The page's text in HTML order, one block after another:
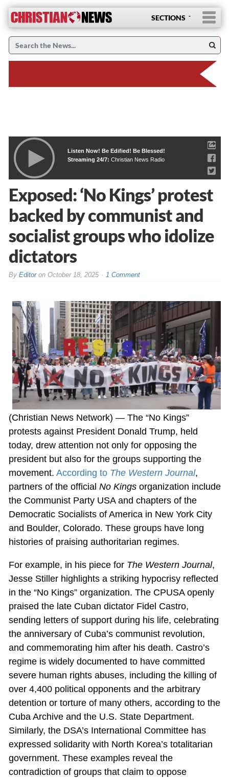
SECTIONS
Listen Now! Be Edified! Be Blessed!
Streaming 24/7: Christian News Radio
Exposed: ‘No Kings’ protest
backed by communist and
socialist groups who idolize
dictators
By Editoron October 18, 2025 1 Comment
(Christian News Network) — The “No Kings”
protests against President Donald Trump, held
today, drew attention not only for opposing the
president but also for the groups supporting the
movement. According to The Western Journal,
partners of the official No Kingsorganization include
the Communist Party USA and chapters of the
Democratic Socialists of America in New York City
and Boulder, Colorado. These groups have long
histories of praising authoritarian regimes.
For example, in his piece for The Western Journal,
Jesse Stiller highlights a striking hypocrisy reflected
in the “No Kings” organization. The CPUSA openly
praised the late Cuban dictator Fidel Castro,
sending letters of support during his life, celebrating
the anniversary of Cuba’s communist revolution,
and commemorating him after his death. Castro’s
regime is widely documented to have committed
severe human rights abuses, including the killing of
over 4,400 political opponents and the arbitrary
detention or torture of many others, according to the
Cuba Archive and the U.S. State Department.
Similarly, the DSA’s International Committee has
expressed solidarity with North Korea’s totalitarian
government. These examples reveal the
contradiction of groups that claim to oppose